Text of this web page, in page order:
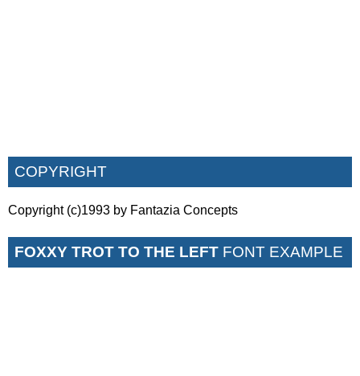
COPYRIGHT
Copyright (c)1993 by Fantazia Concepts
FOXXY TROT TO THE LEFT FONT EXAMPLE